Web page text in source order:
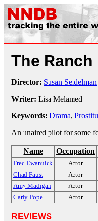
The Ranch
Director: Susan Seidelman
Writer: Lisa Melamed
Keywords: Drama,
An unaired pilot for some
Name Occupation
Fred Ewanuick Actor
Chad Faust
Actor
Amy Madigan
Actor
Carly Pope
Actor
REVIEWS